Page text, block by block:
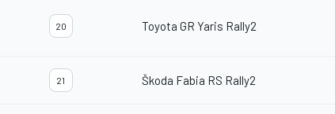
20 Toyota GR Yaris Rally2
21 Škoda Fabia RS Rally2